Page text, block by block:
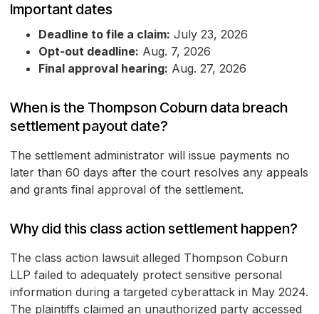
Important dates
Deadline to file a claim: July 23, 2026
Opt-out deadline: Aug. 7, 2026
Final approval hearing: Aug. 27, 2026
When is the Thompson Coburn data breach
settlement payout date?
The settlement administrator will issue payments no
later than 60 days after the court resolves any appeals
and grants final approval of the settlement.
Why did this class action settlement happen?
The class action lawsuit alleged Thompson Coburn
LLP failed to adequately protect sensitive personal
information during a targeted cyberattack in May 2024.
The plaintiffs claimed an unauthorized party accessed